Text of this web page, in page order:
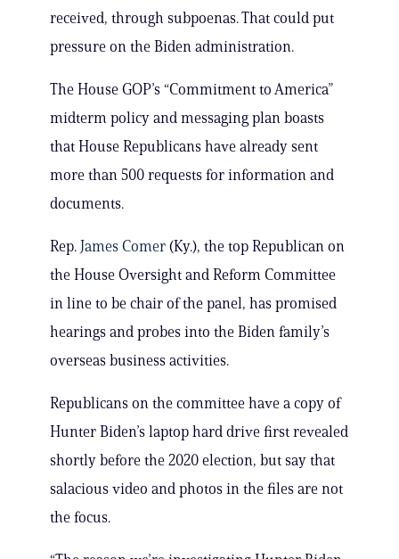
received, through subpoenas. That could put
pressure on the Biden administration.
The House GOP’s “Commitment to America”
midterm policy and messaging plan boasts
that House Republicans have already sent
more than 500 requests for information and
documents.
Rep. James Comer (Ky.), the top Republican on
the House Oversight and Reform Committee
in line to be chair of the panel, has promised
hearings and probes into the Biden family’s
overseas business activities.
Republicans on the committee have a copy of
Hunter Biden’s laptop hard drive first revealed
shortly before the 2020 election, but say that
salacious video and photos in the files are not
the focus.